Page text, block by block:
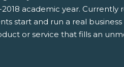
2018 academic year.
start and run a real
or service that fills an